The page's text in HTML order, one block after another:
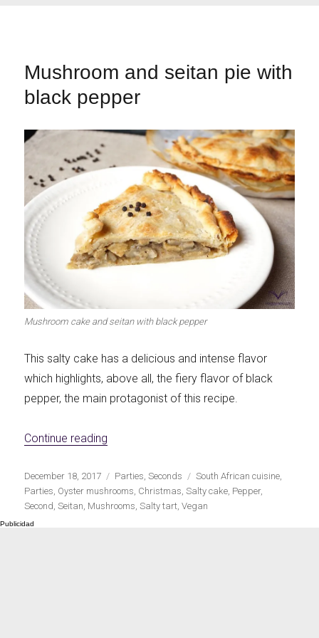
Mushroom and seitan pie with
black pepper
Mushroom cake and seitan with black pepper
This salty cake has a delicious and intense flavor
which highlights, above all, the fiery flavor of black
pepper, the main protagonist of this recipe.
Continue reading
Publicado
el
December 18, 2017 Categorías
Parties,Seconds Etiquetas
South African cuisine,
Parties, Oyster mushrooms, Christmas,Salty cake, Pepper,
Second,Seitan, Mushrooms,Salty tart,Vegan